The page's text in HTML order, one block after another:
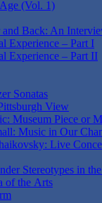
(Vol. 1)
and Back: An
Experience – Part I
Experience – Part II
Sonatas
View
Museum Piece or
Music in Our
Live
Stereotypes in
of the Arts